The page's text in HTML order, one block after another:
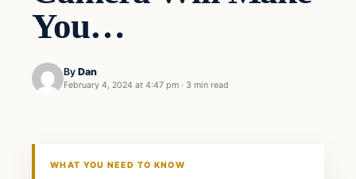
You…
By Dan
February 4, 2024 at 4:47 pm · 3 min read
WHAT YOU NEED TO KNOW